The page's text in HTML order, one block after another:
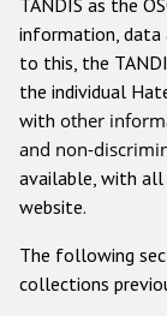
Other
TANDIS as the
information, data
to this, the
the individual
with other
and non-
available, with all
website.
The following
collections